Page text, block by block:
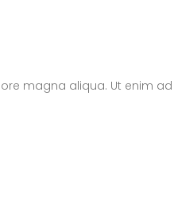
magna aliqua. Ut enim